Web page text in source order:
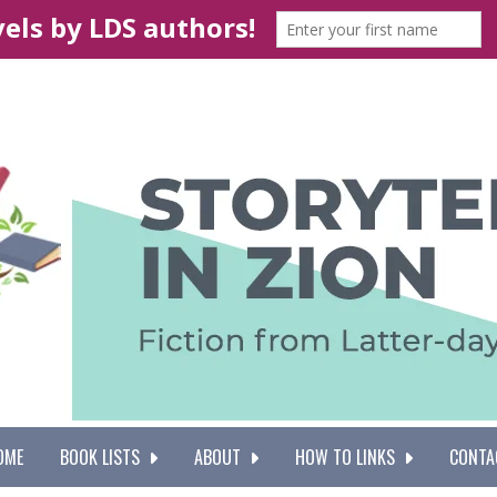
BOOK LISTS ABOUT HOW TO LINKS